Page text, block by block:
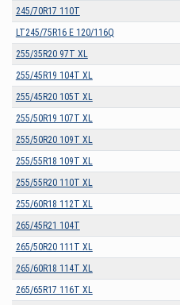
245/70R17 110T
LT245/75R16 E 120/116Q
255/35R20 97T XL
255/45R19 104T XL
255/45R20 105T XL
255/50R19 107T XL
255/50R20 109T XL
255/55R18 109T XL
255/55R20 110T XL
255/60R18 112T XL
265/45R21 104T
265/50R20 111T XL
265/60R18 114T XL
265/65R17 116T XL